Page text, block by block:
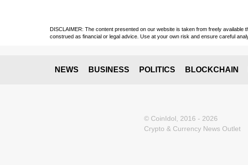
DISCLAIMER: The content presented on our website is taken from freely
construed as financial or legal advice. Use at your own risk and ensure careful
NEWS BUSINESS POLITICS BLOCKCHAIN
© CoinIdol, 2016 - 2026
Crypto & Currency News Outlet